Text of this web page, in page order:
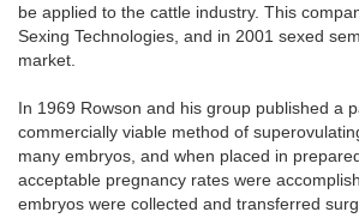
be applied to the cattle industry. This
Sexing Technologies, and in 2001 sexed
market.
In 1969 Rowson and his group published a
commercially viable method of
many embryos, and when placed in
acceptable pregnancy rates were
embryos were collected and transferred